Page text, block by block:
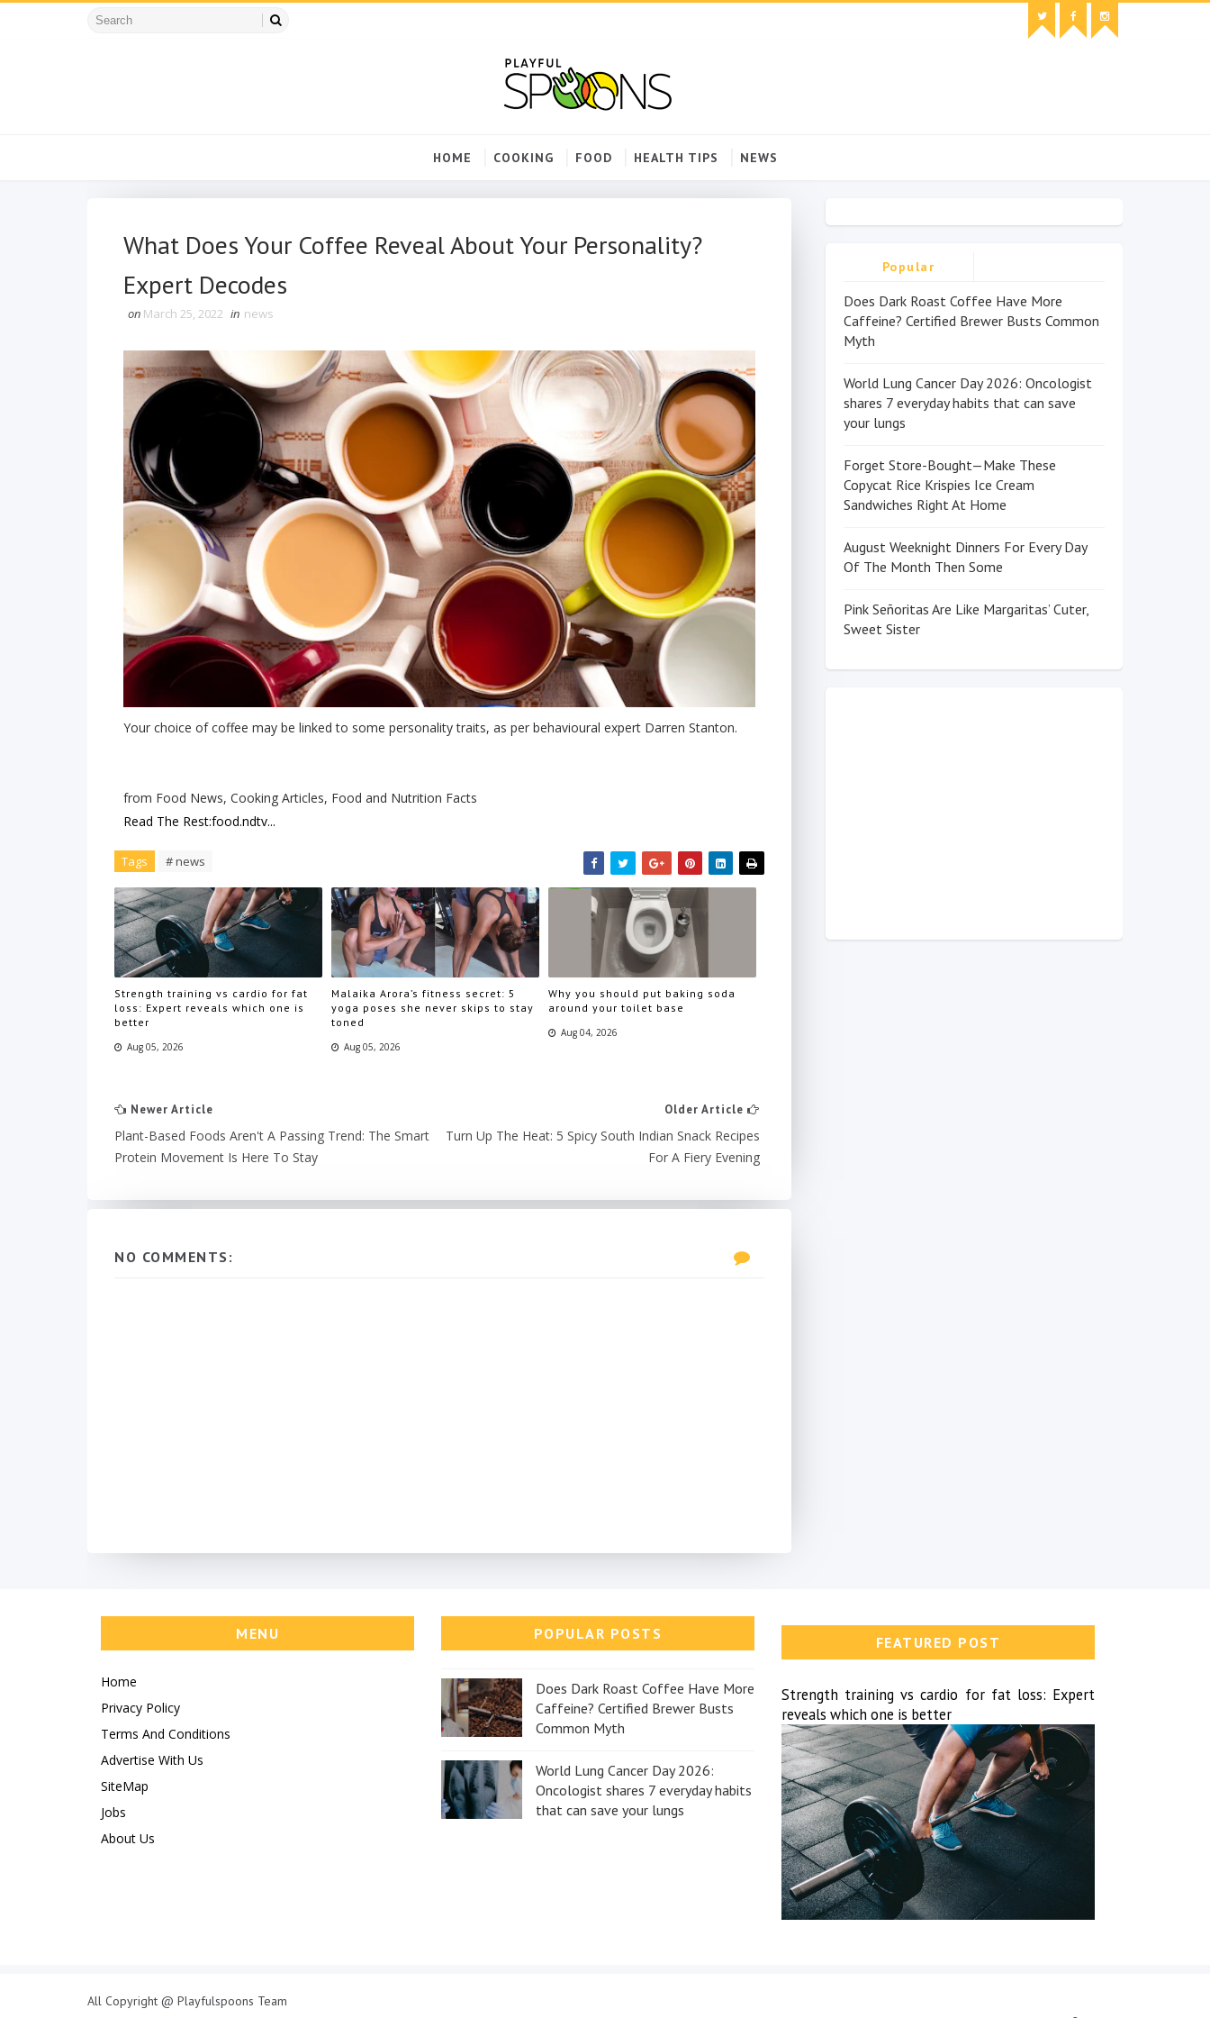
HOME COOKING FOOD HEALTH TIPS NEWS
What Does Your Coffee Reveal About Your Personality?
Expert Decodes
on March 25, 2022 in news
Your choice of coffee may be linked to some personality traits, as per behavioural expert Darren Stanton.
from Food News, Cooking Articles, Food and Nutrition Facts
Read The Rest:food.ndtv...
Tags # news
Strength training vs cardio for fat
loss: Expert reveals which one is
better
Aug 05, 2026
Malaika Arora’s fitness secret: 5
yoga poses she never skips to stay
toned
Aug 05, 2026
Why you should put baking soda
around your toilet base
Aug 04, 2026
Newer Article
Plant-Based Foods Aren't A Passing Trend: The Smart
Protein Movement Is Here To Stay
Older Article
Turn Up The Heat: 5 Spicy South Indian Snack Recipes
For A Fiery Evening
NO COMMENTS:
Popular
Does Dark Roast Coffee Have More
Caffeine? Certified Brewer Busts Common
Myth
World Lung Cancer Day 2026: Oncologist
shares 7 everyday habits that can save
your lungs
Forget Store-Bought—Make These
Copycat Rice Krispies Ice Cream
Sandwiches Right At Home
August Weeknight Dinners For Every Day
Of The Month Then Some
Pink Señoritas Are Like Margaritas’ Cuter,
Sweet Sister
MENU
Home
Privacy Policy
Terms And Conditions
Advertise With Us
SiteMap
Jobs
About Us
POPULAR POSTS
Does Dark Roast Coffee Have More
Caffeine? Certified Brewer Busts
Common Myth
World Lung Cancer Day 2026:
Oncologist shares 7 everyday habits
that can save your lungs
FEATURED POST
Strength training vs cardio for fat loss: Expert
reveals which one is better
All Copyright @ Playfulspoons Team